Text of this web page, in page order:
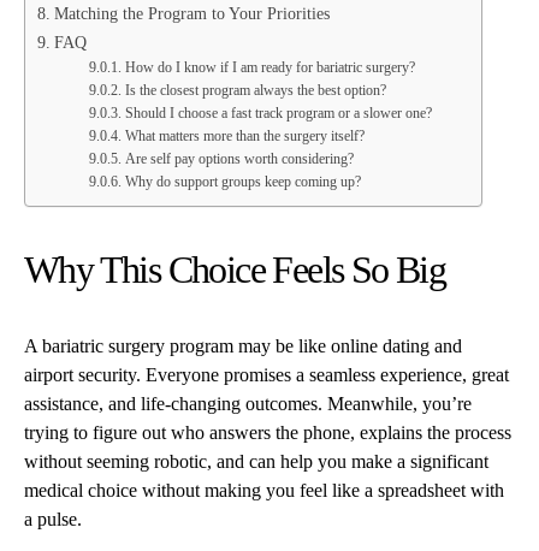
Matching the Program to Your Priorities
FAQ
How do I know if I am ready for bariatric surgery?
Is the closest program always the best option?
Should I choose a fast track program or a slower one?
What matters more than the surgery itself?
Are self pay options worth considering?
Why do support groups keep coming up?
Why This Choice Feels So Big
A bariatric surgery program may be like online dating and
airport security. Everyone promises a seamless experience, great
assistance, and life-changing outcomes. Meanwhile, you’re
trying to figure out who answers the phone, explains the process
without seeming robotic, and can help you make a significant
medical choice without making you feel like a spreadsheet with
a pulse.